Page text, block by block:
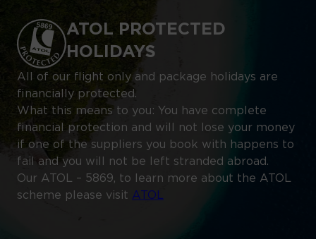
ATOL PROTECTED
HOLIDAYS
All of our flight only and package holidays are
financially protected.
What this means to you: You have complete
financial protection and will not lose your money
if one of the suppliers you book with happens to
fail and you will not be left stranded abroad.
Our ATOL – 5869, to learn more about the ATOL
scheme please visit ATOL